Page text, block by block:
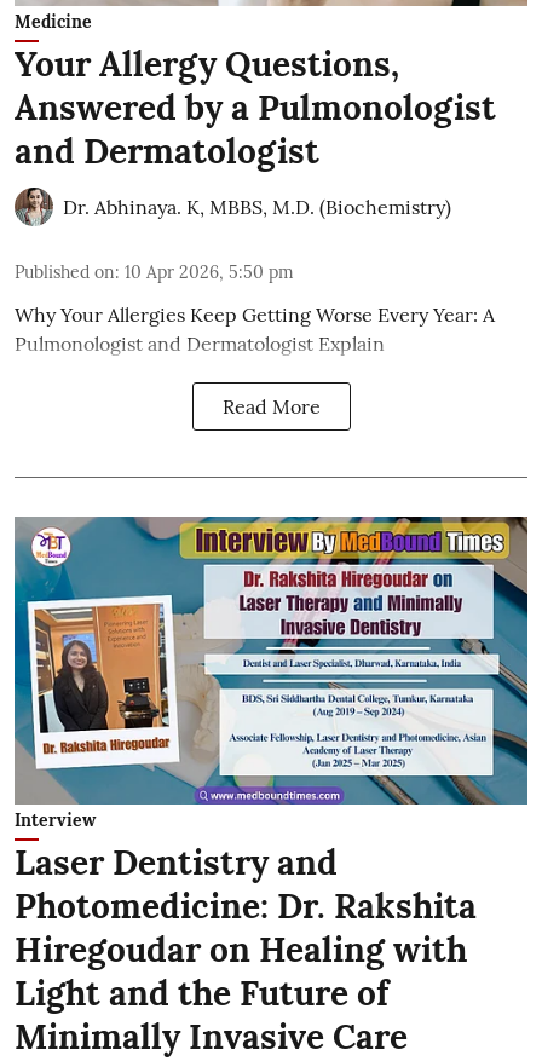
Medicine
Your Allergy Questions,
Answered by a Pulmonologist
and Dermatologist
Dr. Abhinaya. K, MBBS, M.D. (Biochemistry)
Published on: 10 Apr 2026, 5:50 pm
Why Your Allergies Keep Getting Worse Every Year: A
Pulmonologist and Dermatologist Explain
Read More
Interview
Laser Dentistry and
Photomedicine: Dr. Rakshita
Hiregoudar on Healing with
Light and the Future of
Minimally Invasive Care